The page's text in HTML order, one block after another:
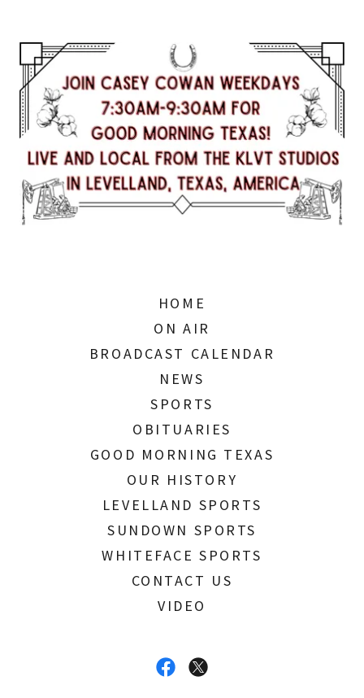
HOME
ON AIR
BROADCAST CALENDAR
NEWS
SPORTS
OBITUARIES
GOOD MORNING TEXAS
OUR HISTORY
LEVELLAND SPORTS
SUNDOWN SPORTS
WHITEFACE SPORTS
CONTACT US
VIDEO